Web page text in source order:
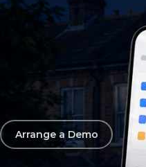
Arrange a Demo